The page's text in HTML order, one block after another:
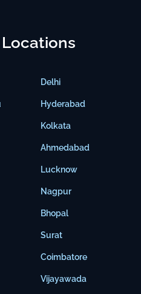
Delhi
Hyderabad
Kolkata
Ahmedabad
Lucknow
Nagpur
Bhopal
Surat
Coimbatore
Vijayawada